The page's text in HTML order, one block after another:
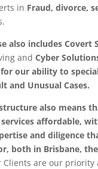
in Fraud, divorce,
also includes Covert
and Cyber
our ability to
and Unusual Cases.
also means
affordable,
and diligence
both in Brisbane,
Clients are our priority